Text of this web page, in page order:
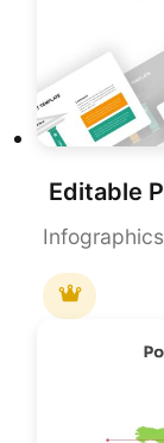
Infographics